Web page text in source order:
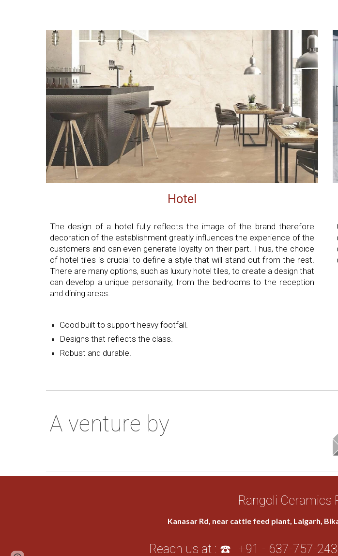
Hotel
The design of a hotel fully reflects the image of the brand therefore
decoration of the establishment greatly influences the experience of the
customers and can even generate loyalty on their part. Thus, the choice
of hotel tiles is crucial to define a style that will stand out from the rest.
There are many options, such as luxury hotel tiles, to create a design that
can develop a unique personality, from the bedrooms to the reception
and dining areas.
Good built to support heavy footfall.
Designs that reflects the class.
Robust and durable.
A venture by
Rangoli Ceramics
Kanasar Rd, near cattle feed plant, Lalgarh,
Reach us at : ☎️ +91 - 637-757-